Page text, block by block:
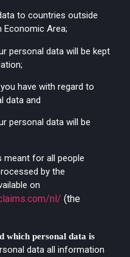
to countries outside
Economic Area;
personal data will be kept
have with regard to
data and
personal data will be
meant for all people
by the
on
nl/ (the
which personal data is
data all information